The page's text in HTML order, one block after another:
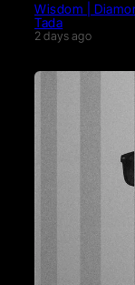
Wisdom |
Tada
2 days ago